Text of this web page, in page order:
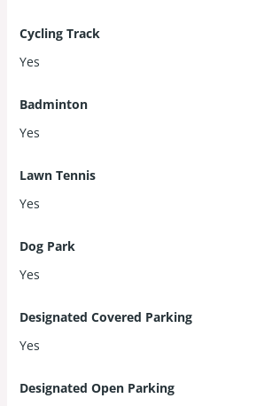
Cycling Track
Yes
Badminton
Yes
Lawn Tennis
Yes
Dog Park
Yes
Designated Covered Parking
Yes
Designated Open Parking